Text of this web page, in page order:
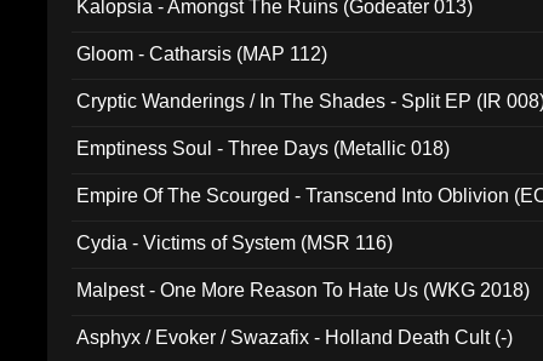
Kalopsia - Amongst The Ruins (Godeater 013)
Gloom - Catharsis (MAP 112)
Cryptic Wanderings / In The Shades - Split EP (IR
Emptiness Soul - Three Days (Metallic 018)
Empire Of The Scourged - Transcend Into Oblivion
Cydia - Victims of System (MSR 116)
Malpest - One More Reason To Hate Us (WKG 2018)
Asphyx / Evoker / Swazafix - Holland Death Cult (-)